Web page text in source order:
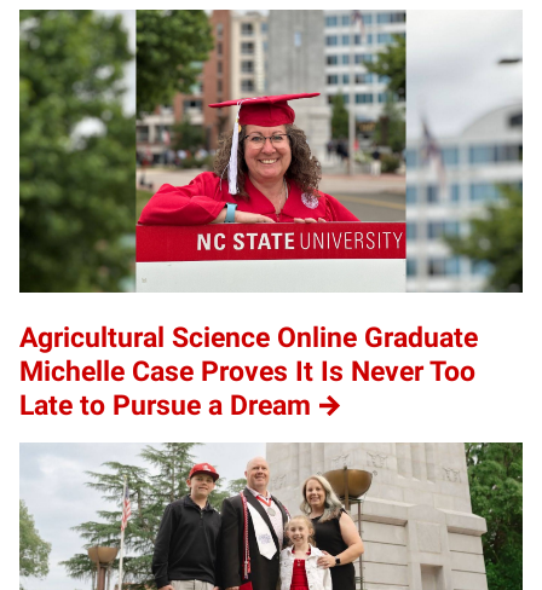
Agricultural Science Online Graduate
Michelle Case Proves It Is Never Too
Late to Pursue a Dream